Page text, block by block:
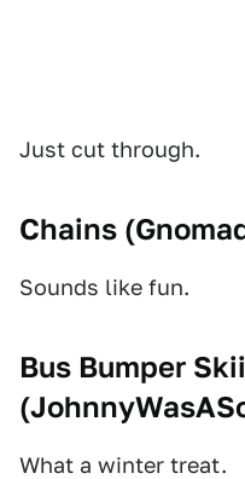
Just cut through.
Chains (
Sounds like fun.
Bus Bumper
(
What a winter treat.